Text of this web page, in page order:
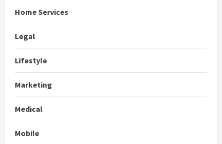
Home Services
Legal
Lifestyle
Marketing
Medical
Mobile